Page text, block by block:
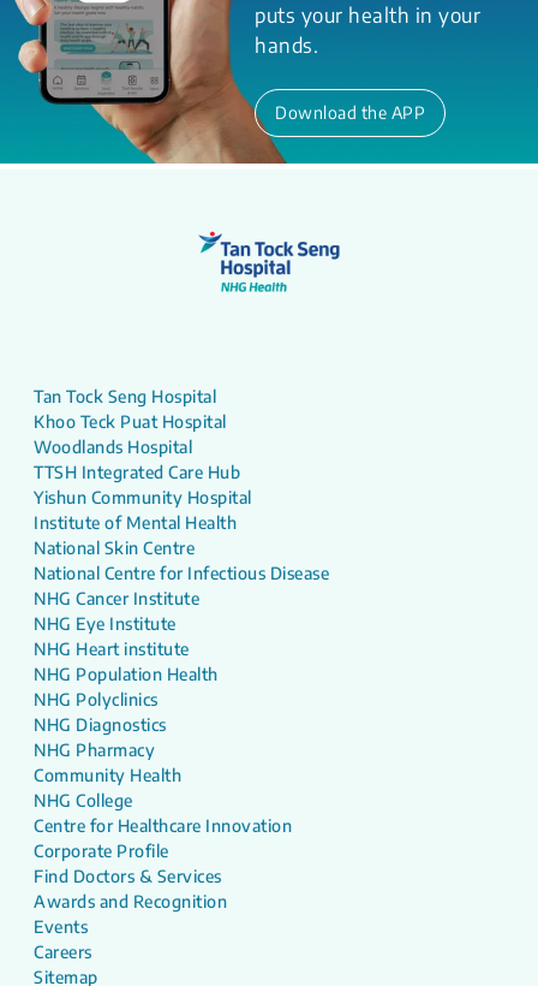
puts your health in your
hands.
Download the APP
Tan Tock Seng Hospital
Khoo Teck Puat Hospital
Woodlands Hospital
TTSH Integrated Care Hub
Yishun Community Hospital
Institute of Mental Health
National Skin Centre
National Centre for Infectious Disease
NHG Cancer Institute
NHG Eye Institute
NHG Heart institute
NHG Population Health
NHG Polyclinics
NHG Diagnostics
NHG Pharmacy
Community Health
NHG College
Centre for Healthcare Innovation
Corporate Profile
Find Doctors & Services
Awards and Recognition
Events
Careers
Sitemap